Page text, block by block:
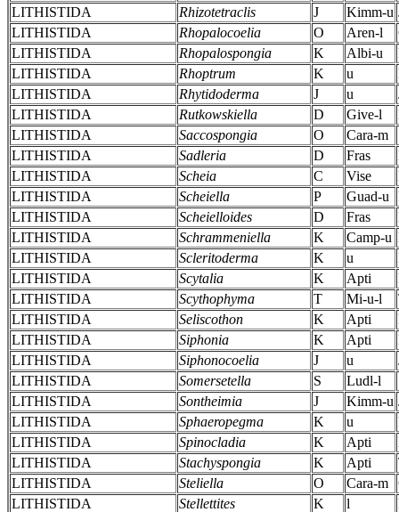
LITHISTIDA
Rhizotetraclis J Kimm-u
LITHISTIDA
Rhopalocoelia O Aren-l
LITHISTIDA
Rhopalospongia K Albi-u
LITHISTIDA
Rhoptrum K u
LITHISTIDA
Rhytidoderma J u
LITHISTIDA
Rutkowskiella D Give-l
LITHISTIDA
Saccospongia O Cara-m
LITHISTIDA
Sadleria D Fras
LITHISTIDA
Scheia C Vise
LITHISTIDA
Scheiella P Guad-u
LITHISTIDA
Scheielloides D Fras
LITHISTIDA
Schrammeniella K Camp-u
LITHISTIDA
Scleritoderma K u
LITHISTIDA
Scytalia K Apti
LITHISTIDA
Scythophyma T Mi-u-l
LITHISTIDA
Seliscothon K Apti
LITHISTIDA
Siphonia K Apti
LITHISTIDA
Siphonocoelia J u
LITHISTIDA
Somersetella S Ludl-l
LITHISTIDA
Sontheimia J Kimm-u
LITHISTIDA
Sphaeropegma K u
LITHISTIDA
Spinocladia K Apti
LITHISTIDA
Stachyspongia K Apti
LITHISTIDA
Steliella O Cara-m
LITHISTIDA
Stellettites K l